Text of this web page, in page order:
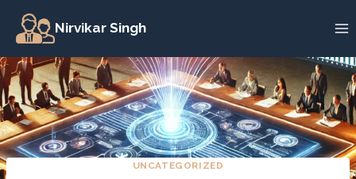
Skip
content
Nirvikar Singh
UNCATEGORIZED